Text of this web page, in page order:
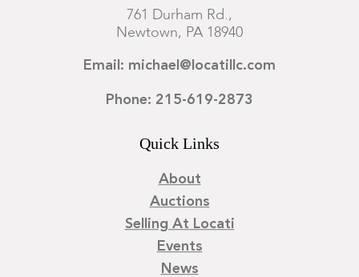
761 Durham Rd.,
Newtown, PA 18940
Email: michael@locatillc.com
Phone: 215-619-2873
Quick Links
About
Auctions
Selling At Locati
Events
News